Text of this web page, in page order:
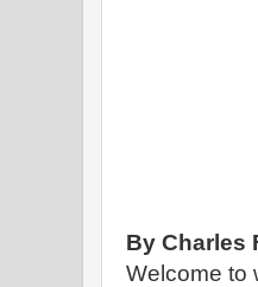
By Charles
Welcome to